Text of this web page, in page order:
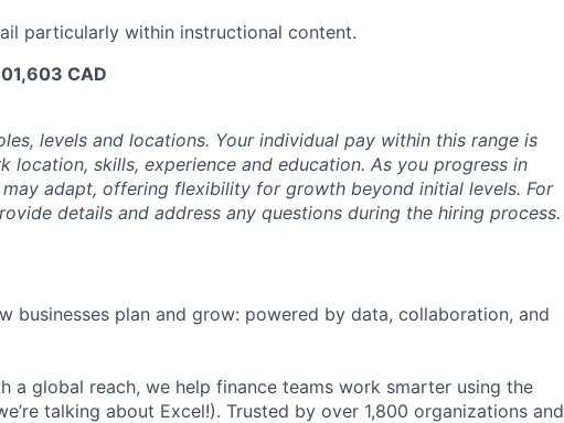
particularly within instructional content.
CAD
levels and locations. Your individual pay within this range is
location, skills, experience and education. As you progress in
adapt, offering flexibility for growth beyond initial levels. For
details and address any questions during the hiring process.
businesses plan and grow: powered by data, collaboration, and
a global reach, we help finance teams work smarter using the
talking about Excel!). Trusted by over 1,800 organizations and